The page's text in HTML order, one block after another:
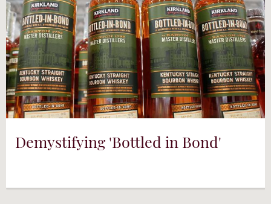
Demystifying 'Bottled in Bond'